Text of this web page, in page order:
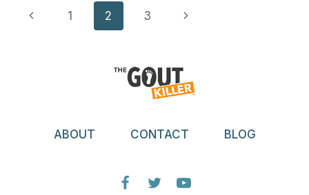
TEENAGERS?”
Page
Previous
1 2 3
Next
ABOUT CONTACT BLOG